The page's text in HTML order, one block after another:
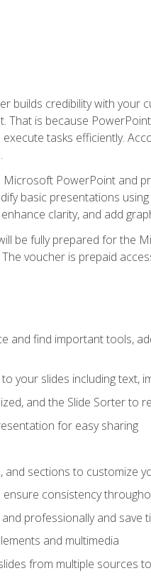
builds credibility with
That is because
tasks efficiently.
PowerPoint and
basic presentations
clarity, and add
be fully prepared for the
voucher is prepaid
and find important tools,
your slides including text,
and the Slide Sorter to
for easy sharing
and sections to customize
consistency
professionally and save
and multimedia
from multiple sources